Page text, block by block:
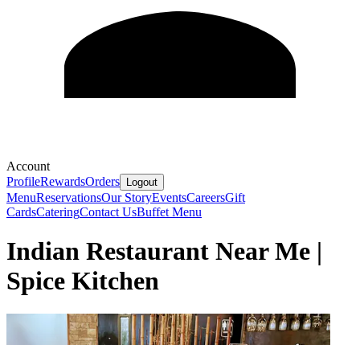
Account
ProfileRewardsOrders Logout
MenuReservationsOur StoryEventsCareersGift
CardsCateringContact UsBuffet Menu
Indian Restaurant Near Me |
Spice Kitchen